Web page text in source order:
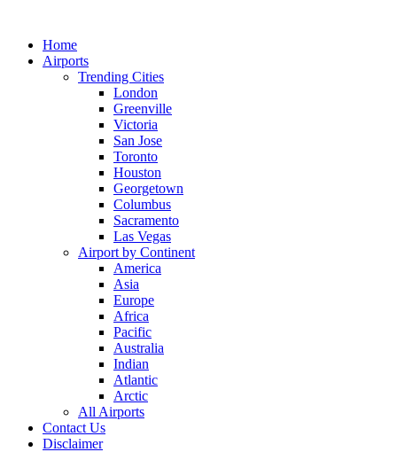
contentHome
Airports
Trending Cities
London
Greenville
Victoria
San Jose
Toronto
Houston
Georgetown
Columbus
Sacramento
Las Vegas
Airport by Continent
America
Asia
Europe
Africa
Pacific
Australia
Indian
Atlantic
Arctic
All Airports
Contact Us
Disclaimer